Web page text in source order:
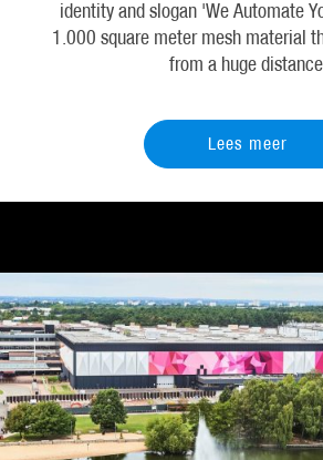
identity and slogan 'We Automate
1.000 square meter mesh material
from a huge distance.
Lees meer